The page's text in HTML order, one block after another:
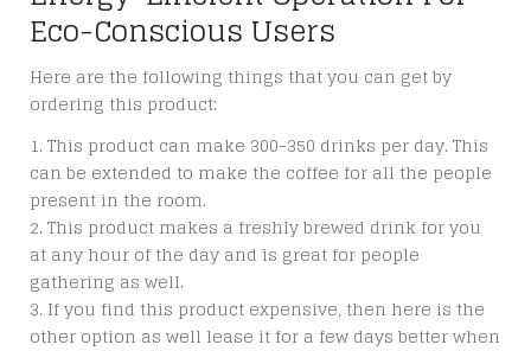
Eco-Conscious Users
Here are the following things that you can get by
ordering this product:
This product can make 300-350 drinks per day. This
can be extended to make the coffee for all the people
present in the room.
This product makes a freshly brewed drink for you
at any hour of the day and is great for people
gathering as well.
If you find this product expensive, then here is the
other option as well lease it for a few days better when